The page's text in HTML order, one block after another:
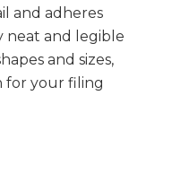
and adheres
neat and legible
and sizes,
for your filing